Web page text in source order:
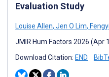
Evaluation Study
Louise Allen, Jen O Lim,
JMIR Hum Factors 2026 (Apr
Download Citation: END